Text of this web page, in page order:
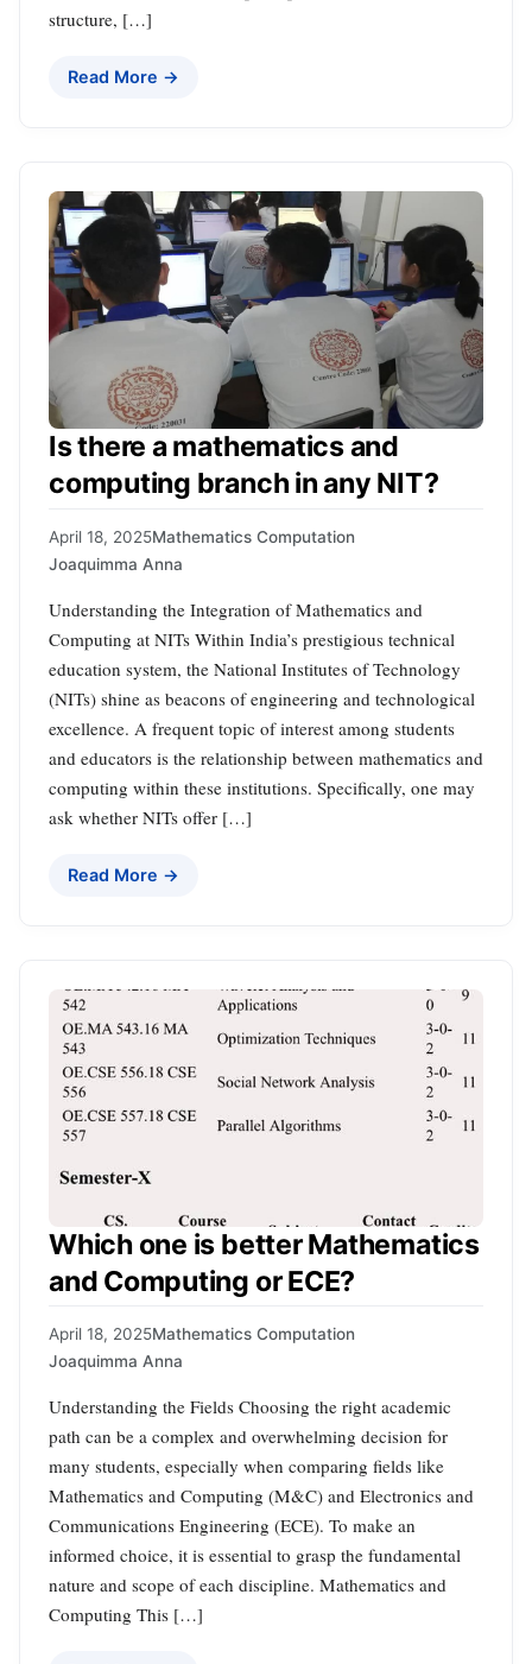
structure, […]
Read More →
Is there a mathematics and
computing branch in any NIT?
April 18, 2025Mathematics Computation
Joaquimma Anna
Understanding the Integration of Mathematics and
Computing at NITs Within India’s prestigious technical
education system, the National Institutes of Technology
(NITs) shine as beacons of engineering and technological
excellence. A frequent topic of interest among students
and educators is the relationship between mathematics and
computing within these institutions. Specifically, one may
ask whether NITs offer […]
Read More →
Which one is better Mathematics
and Computing or ECE?
April 18, 2025Mathematics Computation
Joaquimma Anna
Understanding the Fields Choosing the right academic
path can be a complex and overwhelming decision for
many students, especially when comparing fields like
Mathematics and Computing (M&C) and Electronics and
Communications Engineering (ECE). To make an
informed choice, it is essential to grasp the fundamental
nature and scope of each discipline. Mathematics and
Computing This […]